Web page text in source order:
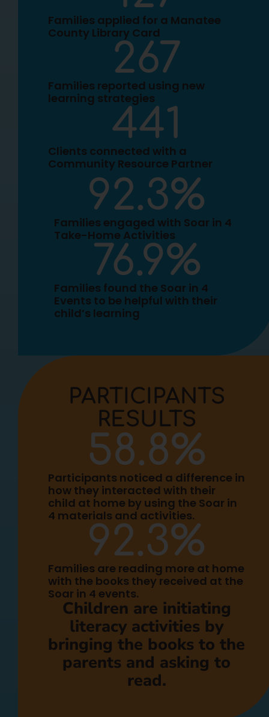
Families applied for a Manatee
County Library Card
Families reported using new
learning strategies
267
Clients connected with a
Community Resource Partner
441
Families engaged with Soar in 4
Take-Home Activities
92.3%
Families found the Soar in 4
Events to be helpful with their
child’s learning
76.9%
PARTICIPANTS
RESULTS
Participants noticed a difference in
how they interacted with their
child at home by using the Soar in
4 materials and activities.
58.8%
Families are reading more at home
with the books they received at the
Soar in 4 events.
92.3%
Children are initiating
literacy activities by
bringing the books to the
parents and asking to
read.